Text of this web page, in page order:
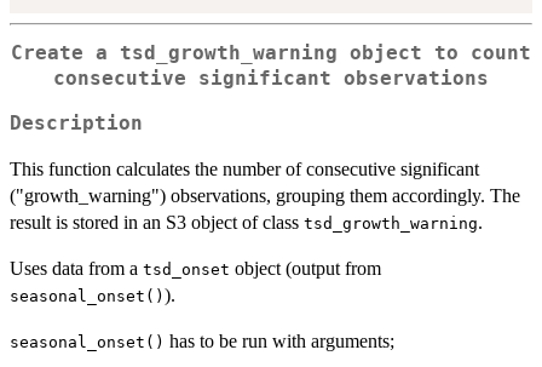
Create a tsd_growth_warning object to count
consecutive significant observations
Description
This function calculates the number of consecutive significant
("growth_warning") observations, grouping them accordingly. The
result is stored in an S3 object of class tsd_growth_warning.
Uses data from a tsd_onset object (output from
seasonal_onset() ).
seasonal_onset() has to be run with arguments;